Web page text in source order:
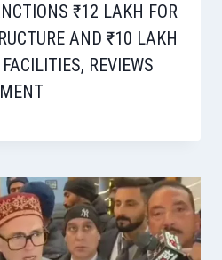
₹12 LAKH FOR
AND ₹10 LAKH
REVIEWS